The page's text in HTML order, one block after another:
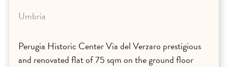
Umbria
Perugia Historic Center Via del Verzaro prestigious
and renovated flat of 75 sqm on the ground floor